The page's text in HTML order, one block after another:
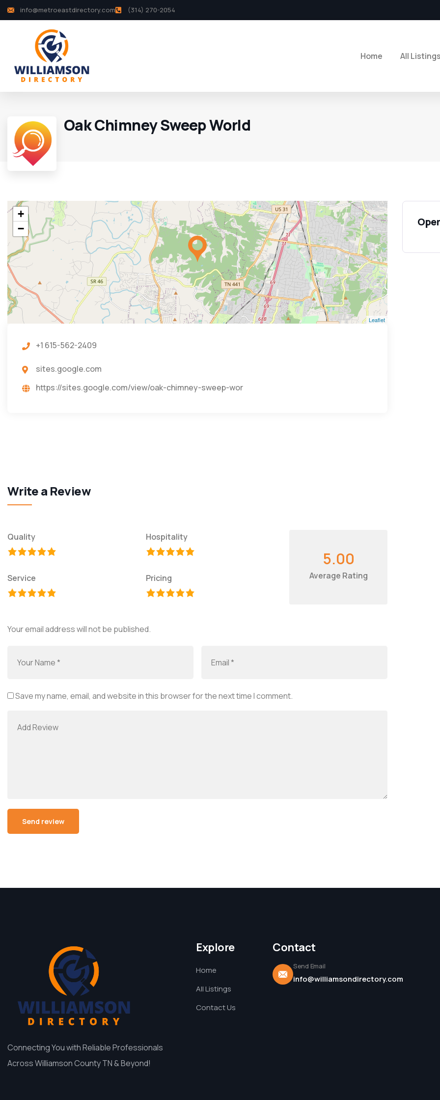
info@metroeastdirectory.com (314) 270-2054
Home All Listings
Oak Chimney Sweep World
+
−
Leaflet
+1 615-562-2409
sites.google.com
https://sites.google.com/view/oak-chimney-sweep-world/home
Write a Review
Quality Hospitality
Service Pricing
5.00
Average Rating
Your email address will not be published.
Save my name, email, and website in this browser for the next time I comment.
Connecting You with Reliable Professionals
Across Williamson County TN & Beyond!
Explore
Home
All Listings
Contact Us
Contact
Send Email
info@williamsondirectory.com